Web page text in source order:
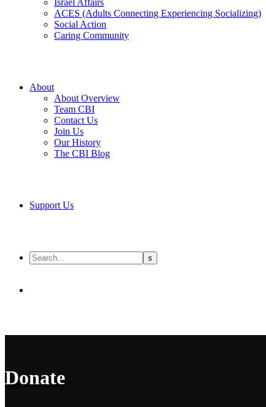
Israel Affairs
ACES (Adults Connecting Experiencing Socializing)
Social Action
Caring Community
About
About Overview
Team CBI
Contact Us
Join Us
Our History
The CBI Blog
Support Us
Donate